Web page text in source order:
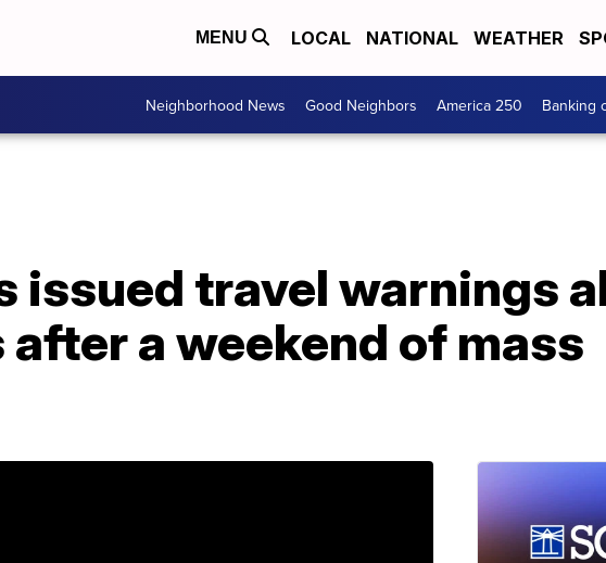
MENU LOCAL NATIONAL WEATHER
Neighborhood News Good Neighbors America 250 Banking
issued travel warnings
a weekend of mass